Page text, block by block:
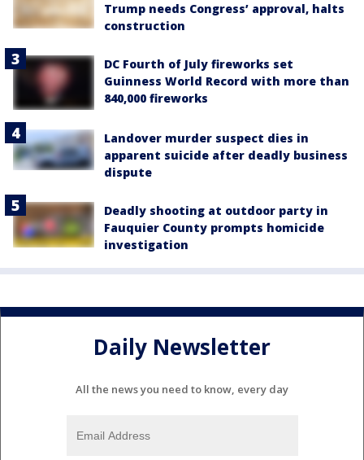
Trump needs Congress’ approval, halts
construction
DC Fourth of July fireworks set
Guinness World Record with more than
840,000 fireworks
Landover murder suspect dies in
apparent suicide after deadly business
dispute
Deadly shooting at outdoor party in
Fauquier County prompts homicide
investigation
Daily Newsletter
All the news you need to know, every day